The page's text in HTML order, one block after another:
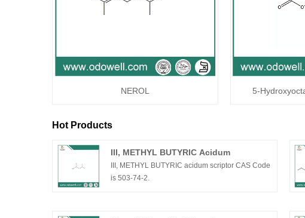
NEROL 5-
Hot Products
III, METHYL BUTYRIC Acidum
III, METHYL BUTYRIC acidum scriptor CAS Code
is 503-74-2.